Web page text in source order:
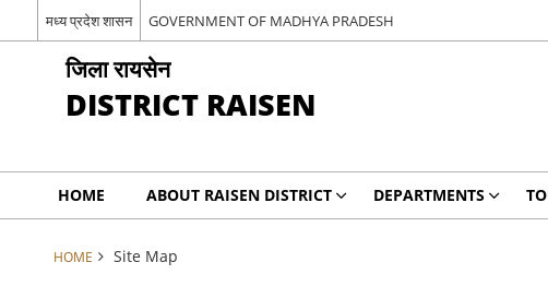
मध्य प्रदेश शासन GOVERNMENT OF MADHYA PRADESH
जिला रायसेन
DISTRICT RAISEN
HOME ABOUT RAISEN DISTRICT DEPARTMENTS
HOME Site Map